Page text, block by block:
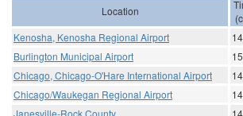
Location
Kenosha, Kenosha Regional Airport
Burlington Municipal Airport
Chicago, Chicago-O'Hare International Airport
Chicago/Waukegan Regional Airport